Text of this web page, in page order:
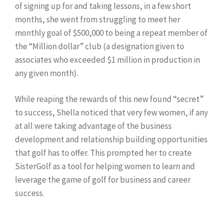
of signing up for and taking lessons, in a few short
months, she went from struggling to meet her
monthly goal of $500,000 to being a repeat member of
the “Million dollar” club (a designation given to
associates who exceeded $1 million in production in
any given month).
While reaping the rewards of this new found “secret”
to success, Shella noticed that very few women, if any
at all were taking advantage of the business
development and relationship building opportunities
that golf has to offer. This prompted her to create
SisterGolf as a tool for helping women to learn and
leverage the game of golf for business and career
success.